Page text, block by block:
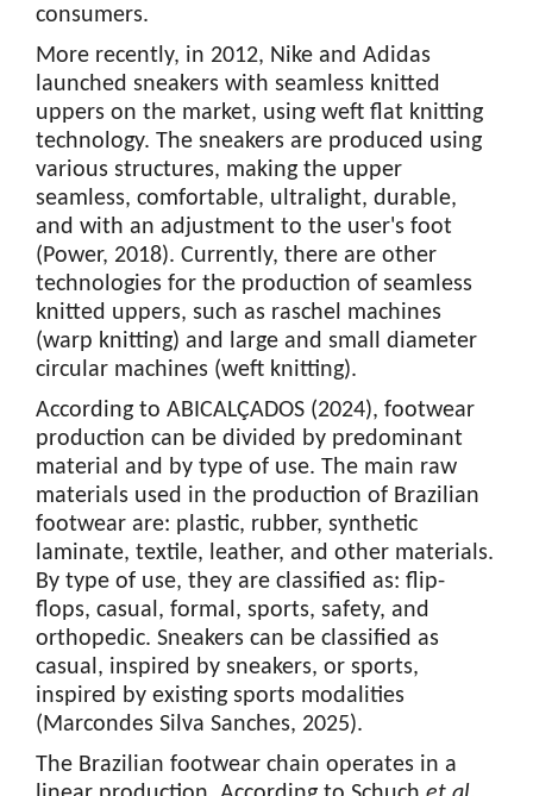
consumers.
More recently, in 2012, Nike and Adidas
launched sneakers with seamless knitted
uppers on the market, using weft flat knitting
technology. The sneakers are produced using
various structures, making the upper
seamless, comfortable, ultralight, durable,
and with an adjustment to the user's foot
(Power, 2018). Currently, there are other
technologies for the production of seamless
knitted uppers, such as raschel machines
(warp knitting) and large and small diameter
circular machines (weft knitting).
According to ABICALÇADOS (2024), footwear
production can be divided by predominant
material and by type of use. The main raw
materials used in the production of Brazilian
footwear are: plastic, rubber, synthetic
laminate, textile, leather, and other materials.
By type of use, they are classified as: flip-
flops, casual, formal, sports, safety, and
orthopedic. Sneakers can be classified as
casual, inspired by sneakers, or sports,
inspired by existing sports modalities
(Marcondes Silva Sanches, 2025).
The Brazilian footwear chain operates in a